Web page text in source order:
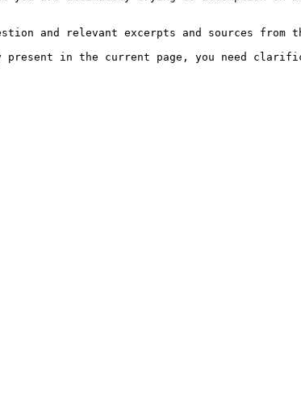
and relevant excerpts and sources from
present in the current page, you need